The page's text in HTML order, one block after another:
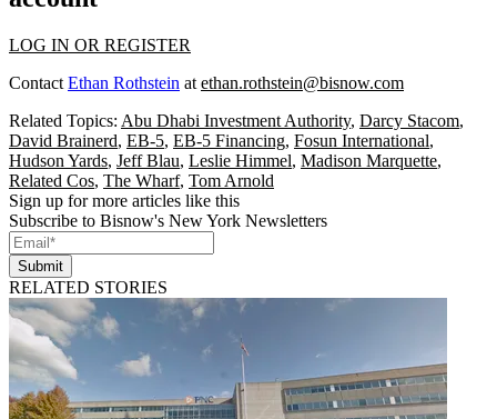
LOG IN OR REGISTER
Contact Ethan Rothstein at ethan.rothstein@bisnow.com
Related Topics: Abu Dhabi Investment Authority, Darcy Stacom,
David Brainerd, EB-5, EB-5 Financing, Fosun International,
Hudson Yards, Jeff Blau, Leslie Himmel, Madison Marquette,
Related Cos, The Wharf, Tom Arnold
Sign up for more articles like this
Subscribe to Bisnow's New York Newsletters
Submit
RELATED STORIES